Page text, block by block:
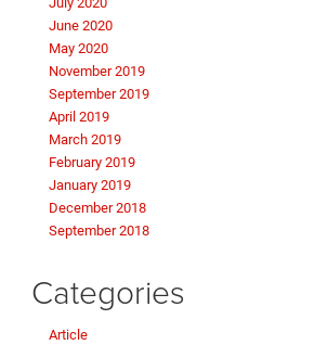
June 2020
May 2020
November 2019
September 2019
April 2019
March 2019
February 2019
January 2019
December 2018
September 2018
Categories
Article